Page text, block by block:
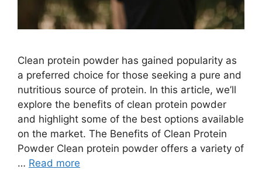
Clean protein powder has gained popularity as
a preferred choice for those seeking a pure and
nutritious source of protein. In this article, we’ll
explore the benefits of clean protein powder
and highlight some of the best options available
on the market. The Benefits of Clean Protein
Powder Clean protein powder offers a variety of
… Read more